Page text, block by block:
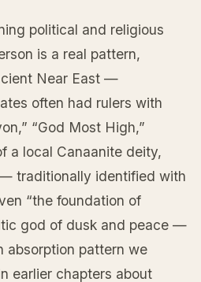
political and religious
is a real pattern,
Near East —
often had rulers with
“God Most High,”
a local Canaanite deity,
traditionally identified with
“the foundation of
god of dusk and peace —
absorption pattern we
earlier chapters about